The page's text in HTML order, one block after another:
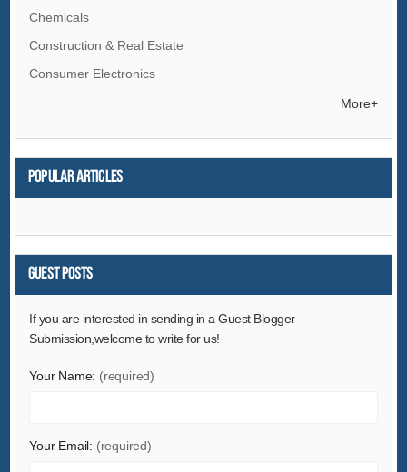
Chemicals
Construction & Real Estate
Consumer Electronics
Energy
Environment
Food & Beverage
Furniture
Gifts & Crafts
Health & Medical
Home Appliances
More+
Popular articles
Guest Posts
If you are interested in sending in a Guest Blogger
Submission,welcome to write for us!
Your Name: (required)
Your Email: (required)